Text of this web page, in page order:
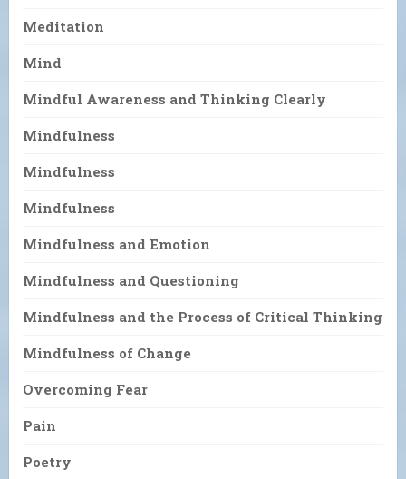
Meditation
Mind
Mindful Awareness and Thinking Clearly
Mindfulness
Mindfulness
Mindfulness
Mindfulness and Emotion
Mindfulness and Questioning
Mindfulness and the Process of Critical Thinking
Mindfulness of Change
Overcoming Fear
Pain
Poetry